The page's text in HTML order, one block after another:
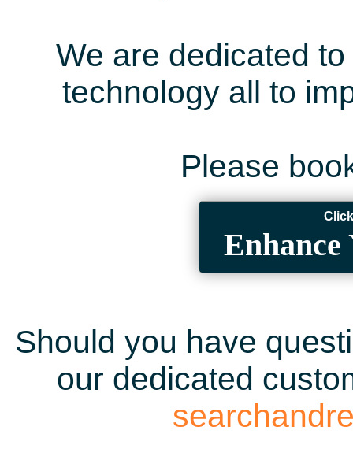
We are dedicated
technology all to
Please
Enhance
Should you have
our dedicated